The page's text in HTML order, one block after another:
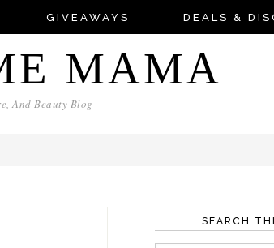
GIVEAWAYS DEALS &
MAMA
And Beauty Blog
SEARCH